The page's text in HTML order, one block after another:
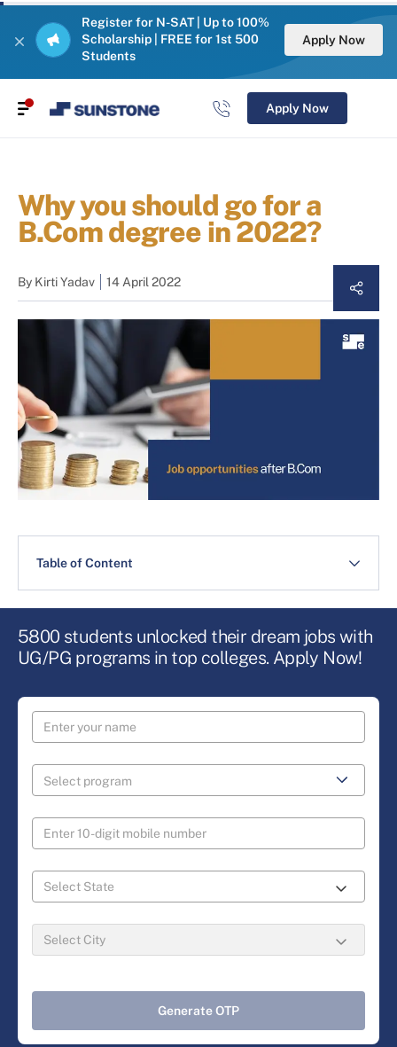
Register for N-SAT | Up to 100%
Scholarship | FREE for 1st 500
Students
Apply Now
Apply Now
Why you should go for a
B.Com degree in 2022?
By Kirti Yadav 14 April 2022
Table of Content
5800 students unlocked their dream jobs with
UG/PG programs in top colleges. Apply Now!
Generate OTP